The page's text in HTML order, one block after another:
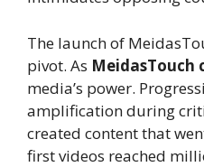
The launch of
pivot. As MeidasTouch
media’s power.
amplification during
created content that
first videos reached